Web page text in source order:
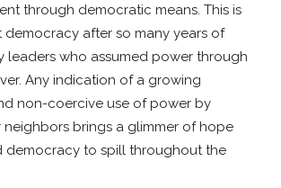
through democratic means. This is
democracy after so many years of
leaders who assumed power through
Any indication of a growing
non-coercive use of power by
neighbors brings a glimmer of hope
democracy to spill throughout the